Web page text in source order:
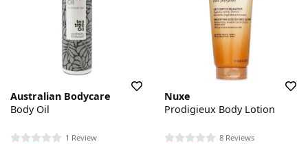
Australian Bodycare
Body Oil
1 Review
Nuxe
Prodigieux Body Lotion
8 Reviews